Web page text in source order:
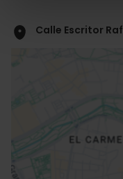
Calle Escritor